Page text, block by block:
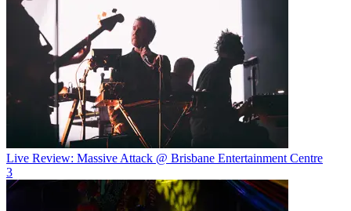
Live Review: Massive Attack @ Brisbane Entertainment Centre
3